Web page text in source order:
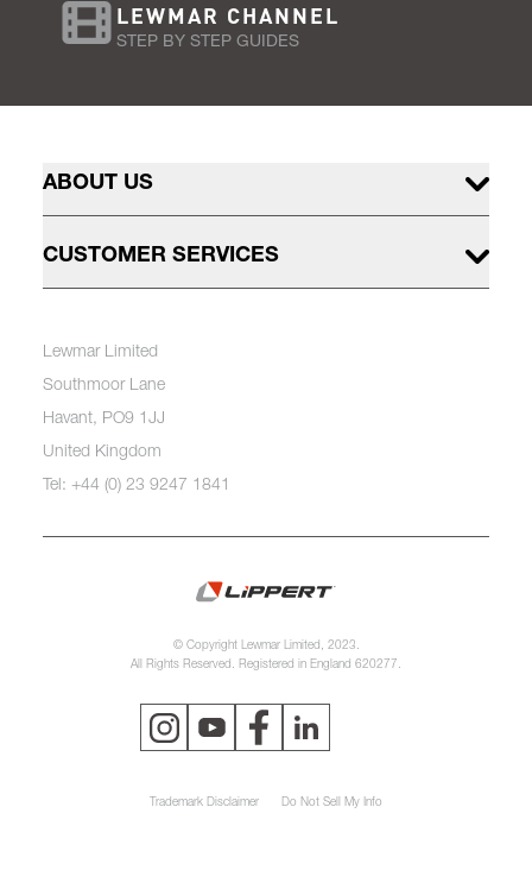
LEWMAR CHANNEL
STEP BY STEP GUIDES
ABOUT US
CUSTOMER SERVICES
Lewmar Limited
Southmoor Lane
Havant, PO9 1JJ
United Kingdom
Tel: +44 (0) 23 9247 1841
© Copyright Lewmar Limited, 2023.
All Rights Reserved. Registered in England 620277.
Trademark Disclaimer Do Not Sell My Info